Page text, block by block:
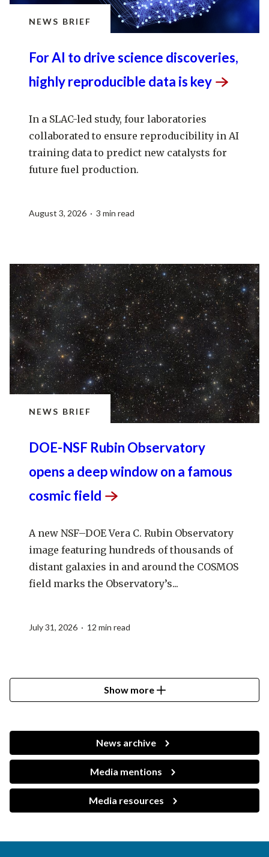
NEWS BRIEF
For AI to drive science discoveries,
highly reproducible data is key
In a SLAC-led study, four laboratories
collaborated to ensure reproducibility in AI
training data to predict new catalysts for
future fuel production.
August 3, 2026 · 3 min read
NEWS BRIEF
DOE-NSF Rubin Observatory
opens a deep window on a famous
cosmicfield
A new NSF–DOE Vera C. Rubin Observatory
image featuring hundreds of thousands of
distant galaxies in and around the COSMOS
field marks the Observatory’s...
July 31, 2026 · 12 min read
Show more
News archive
Media mentions
Media resources